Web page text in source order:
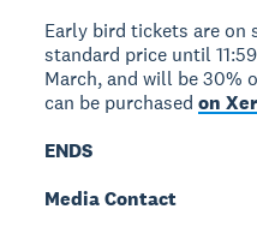
Early bird tickets are on
standard price until
March, and will be 30%
can be purchasedon
ENDS
Media Contact